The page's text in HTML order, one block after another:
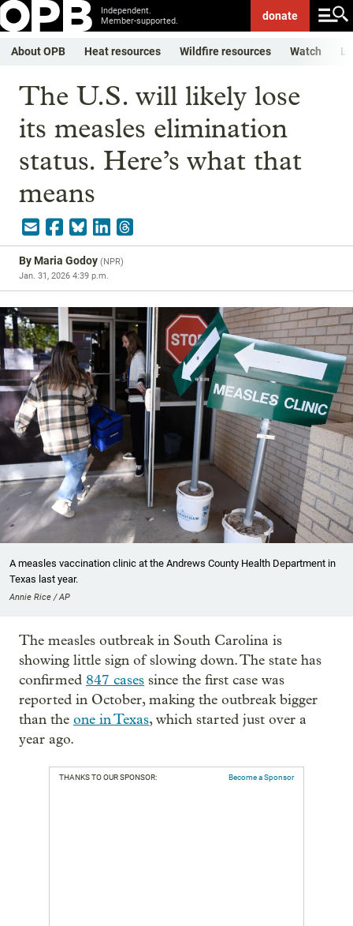
Independent.
Member-supported.
donate
About OPB Heat resources Wildfire resources Watch
The U.S. will likely lose
its measles elimination
status. Here’s what that
means
ByMaria Godoy (NPR)
Jan. 31, 2026 4:39 p.m.
A measles vaccination clinic at the Andrews County Health Department in
Texas last year.
Annie Rice / AP
The measles outbreak in South Carolina is
showing little sign of slowing down. The state has
confirmed 847 cases since the first case was
reported in October, making the outbreak bigger
than the one in Texas, which started just over a
year ago.
THANKS TO OUR SPONSOR: Become a Sponsor